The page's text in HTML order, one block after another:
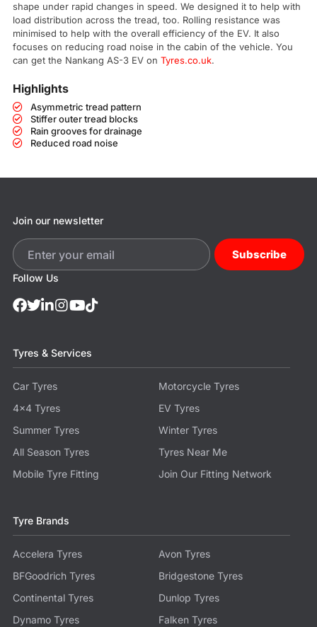
shape under rapid changes in speed. We designed it to help with
load distribution across the tread, too. Rolling resistance was
minimised to help with the overall efficiency of the EV. It also
focuses on reducing road noise in the cabin of the vehicle. You
can get the Nankang AS-3 EV on Tyres.co.uk.
Highlights
Asymmetric tread pattern
Stiffer outer tread blocks
Rain grooves for drainage
Reduced road noise
Tyres & Services
Car Tyres
Motorcycle Tyres
4x4 Tyres
EV Tyres
Summer Tyres
Winter Tyres
All Season Tyres
Tyres Near Me
Mobile Tyre Fitting
Join Our Fitting Network
Tyre Brands
Accelera Tyres
Avon Tyres
BFGoodrich Tyres
Bridgestone Tyres
Continental Tyres
Dunlop Tyres
Dynamo Tyres
Falken Tyres
Follow Us
Join our newsletter
Subscribe